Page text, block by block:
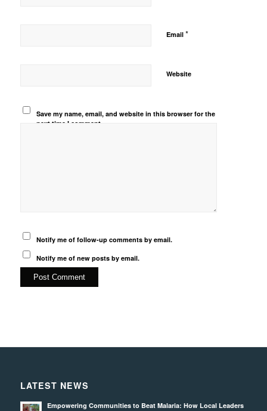
Email *
Website
Save my name, email, and website in this browser for the
next time I comment.
Notify me of follow-up comments by email.
Notify me of new posts by email.
LATEST NEWS
Empowering Communities to Beat Malaria: How Local Leaders